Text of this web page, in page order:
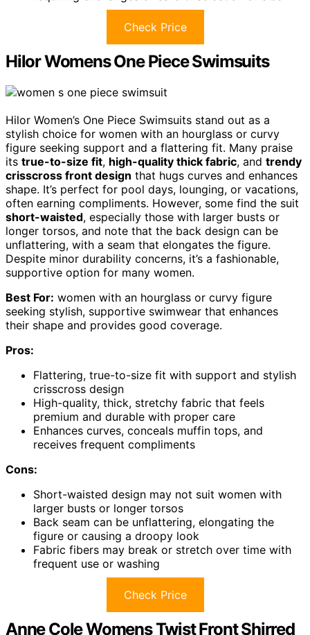
Check Price
Hilor Womens One Piece Swimsuits
Hilor Women’s One Piece Swimsuits stand out as a
stylish choice for women with an hourglass or curvy
figure seeking support and a flattering fit. Many praise
its true-to-size fit, high-quality thick fabric, and trendy
crisscross front design that hugs curves and enhances
shape. It’s perfect for pool days, lounging, or vacations,
often earning compliments. However, some find the suit
short-waisted, especially those with larger busts or
longer torsos, and note that the back design can be
unflattering, with a seam that elongates the figure.
Despite minor durability concerns, it’s a fashionable,
supportive option for many women.
Best For: women with an hourglass or curvy figure
seeking stylish, supportive swimwear that enhances
their shape and provides good coverage.
Pros:
Flattering, true-to-size fit with support and stylish
crisscross design
High-quality, thick, stretchy fabric that feels
premium and durable with proper care
Enhances curves, conceals muffin tops, and
receives frequent compliments
Cons:
Short-waisted design may not suit women with
larger busts or longer torsos
Back seam can be unflattering, elongating the
figure or causing a droopy look
Fabric fibers may break or stretch over time with
frequent use or washing
Check Price
Anne Cole Womens Twist Front Shirred